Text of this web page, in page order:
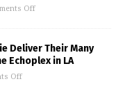
Off
Deliver Their Many
Echoplex in LA
Off